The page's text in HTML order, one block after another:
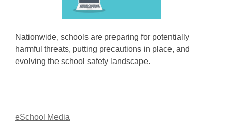
Nationwide, schools are preparing for potentially
harmful threats, putting precautions in place, and
evolving the school safety landscape.
eSchool Media